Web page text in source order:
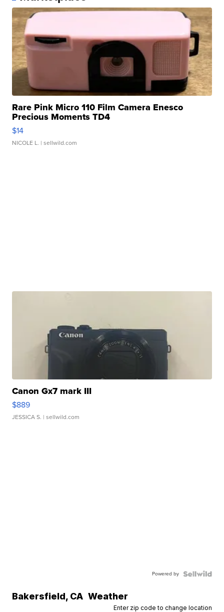
Rare Pink Micro 110 Film Camera Enesco
Precious Moments TD4
$14
NICOLE L. | sellwild.com
Canon Gx7 mark III
$889
JESSICA S. | sellwild.com
Powered by
Bakersfield, CA Weather
Enter zip code to change location